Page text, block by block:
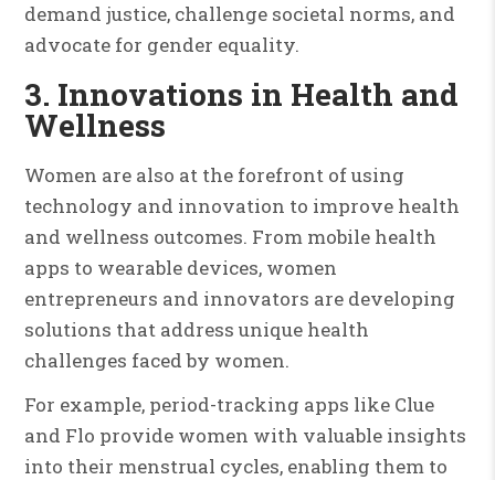
demand justice, challenge societal norms, and
advocate for gender equality.
3. Innovations in Health and
Wellness
Women are also at the forefront of using
technology and innovation to improve health
and wellness outcomes. From mobile health
apps to wearable devices, women
entrepreneurs and innovators are developing
solutions that address unique health
challenges faced by women.
For example, period-tracking apps like Clue
and Flo provide women with valuable insights
into their menstrual cycles, enabling them to